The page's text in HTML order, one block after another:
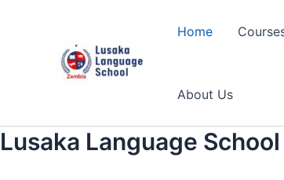
Home
About Us
Lusaka Language